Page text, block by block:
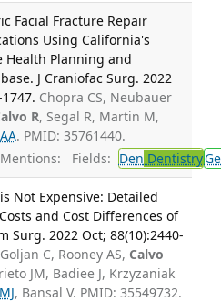
Facial Fracture Repair
Using California's
Health Planning and
J Craniofac Surg. 2022
Chopra CS, Neubauer
R, Segal R, Martin M,
. PMID: 35761440.
Fields: Den Dentistry
Not Expensive: Detailed
and Cost Differences of
Surg. 2022 Oct; 88(10):2440-
C, Rooney AS, Calvo
JM, Badiee J, Krzyzaniak
, Bansal V. PMID: 35549732.